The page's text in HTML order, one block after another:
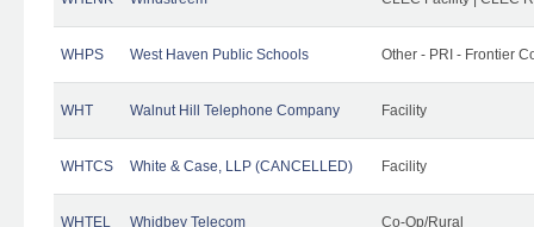
WHPS West Haven Public Schools Other - PRI - Frontier
WHT Walnut Hill Telephone Company Facility
WHTCS White & Case, LLP (CANCELLED) Facility
WHTEL Whidbey Telecom Co-Op/Rural